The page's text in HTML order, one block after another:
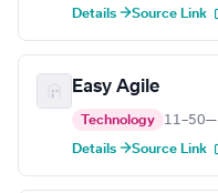
Details →Source Link
Easy Agile
Technology 11–50—
Details →Source Link